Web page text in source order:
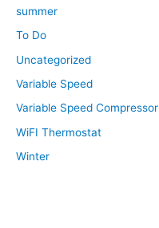
summer
To Do
Uncategorized
Variable Speed
Variable Speed Compressor
WiFI Thermostat
Winter